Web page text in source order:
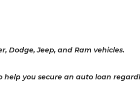
Dodge, Jeep, and Ram vehicles.
you secure an auto loan